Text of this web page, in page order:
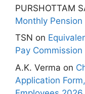
PURSHOTTAM
Monthly
TSN on
Pay
A.K. Verma on
Application